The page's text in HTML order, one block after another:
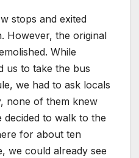
stops and exited
However, the original
While
us to take the bus
we had to ask locals
none of them knew
decided to walk to the
for about ten
we could already see